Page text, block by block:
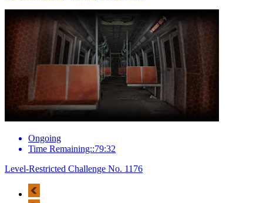
Ongoing
Time Remaining::79:32
Level-Restricted Challenge No. 1176